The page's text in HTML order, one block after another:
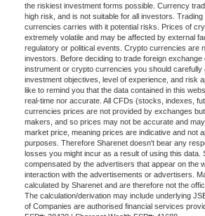
the riskiest investment forms possible. Currency
high risk, and is not suitable for all investors.
currencies carries with it potential risks. Prices of
extremely volatile and may be affected by external
regulatory or political events. Crypto currencies are
investors. Before deciding to trade foreign exchange
instrument or crypto currencies you should carefully
investment objectives, level of experience, and risk
like to remind you that the data contained in this
real-time nor accurate. All CFDs (stocks, indexes,
currencies prices are not provided by exchanges
makers, and so prices may not be accurate and
market price, meaning prices are indicative and not
purposes. Therefore Sharenet doesn't bear any
losses you might incur as a result of using this data.
compensated by the advertisers that appear on the
interaction with the advertisements or advertisers.
calculated by Sharenet and are therefore not the
The calculation/derivation may include underlying
of Companies are authorised financial services